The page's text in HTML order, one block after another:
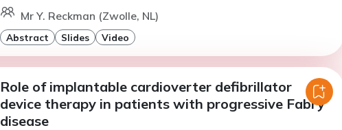
Mr Y. Reckman (Zwolle, NL)
Abstract Slides Video
Role of implantable cardioverter defibrillator
device therapy in patients with progressive Fabry
disease